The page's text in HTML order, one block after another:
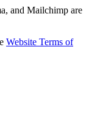
and Mailchimp are
Website Terms of